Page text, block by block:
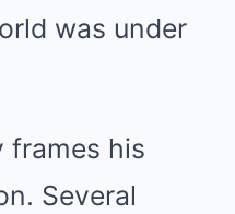
was under
frames his
Several